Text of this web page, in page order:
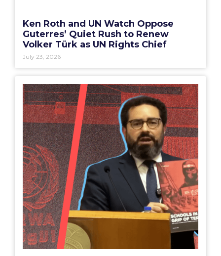
Ken Roth and UN Watch Oppose
Guterres’ Quiet Rush to Renew
Volker Türk as UN Rights Chief
July 23, 2026